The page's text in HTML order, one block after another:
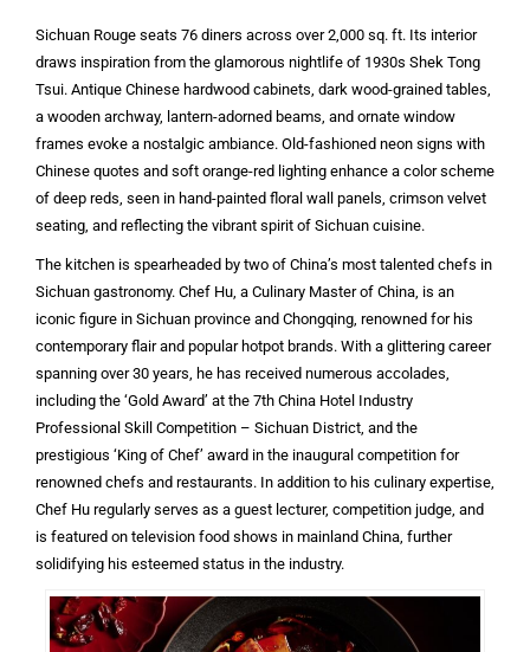
Sichuan Rouge seats 76 diners across over 2,000 sq. ft. Its interior
draws inspiration from the glamorous nightlife of 1930s Shek Tong
Tsui. Antique Chinese hardwood cabinets, dark wood-grained tables,
a wooden archway, lantern-adorned beams, and ornate window
frames evoke a nostalgic ambiance. Old-fashioned neon signs with
Chinese quotes and soft orange-red lighting enhance a color scheme
of deep reds, seen in hand-painted floral wall panels, crimson velvet
seating, and reflecting the vibrant spirit of Sichuan cuisine.
The kitchen is spearheaded by two of China’s most talented chefs in
Sichuan gastronomy. Chef Hu, a Culinary Master of China, is an
iconic figure in Sichuan province and Chongqing, renowned for his
contemporary flair and popular hotpot brands. With a glittering career
spanning over 30 years, he has received numerous accolades,
including the ‘Gold Award’ at the 7th China Hotel Industry
Professional Skill Competition – Sichuan District, and the
prestigious ‘King of Chef’ award in the inaugural competition for
renowned chefs and restaurants. In addition to his culinary expertise,
Chef Hu regularly serves as a guest lecturer, competition judge, and
is featured on television food shows in mainland China, further
solidifying his esteemed status in the industry.